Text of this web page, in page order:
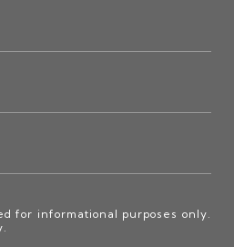
for informational purposes only.